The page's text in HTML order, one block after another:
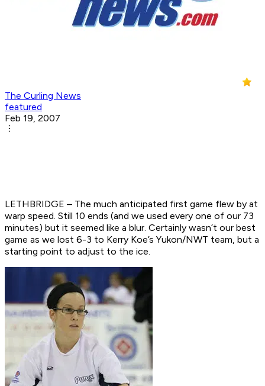
The Curling News
featured
Feb 19, 2007
LETHBRIDGE – The much anticipated first game flew by at
warp speed. Still 10 ends (and we used every one of our 73
minutes) but it seemed like a blur. Certainly wasn’t our best
game as we lost 6-3 to Kerry Koe’s Yukon/NWT team, but a
starting point to adjust to the ice.